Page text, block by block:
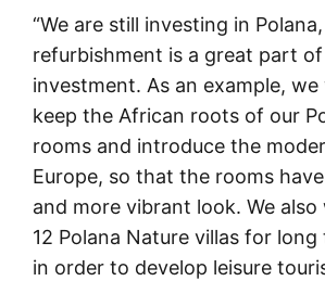
“We are still investing in
refurbishment is a great part
investment. As an example,
keep the African roots of our
rooms and introduce the
Europe, so that the rooms
and more vibrant look. We
12 Polana Nature villas for
in order to develop leisure